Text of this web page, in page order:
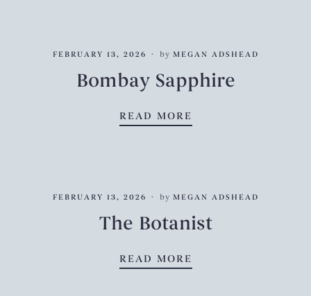
FEBRUARY 13, 2026 by MEGAN ADSHEAD
Bombay Sapphire
READ MORE
FEBRUARY 13, 2026 by MEGAN ADSHEAD
The Botanist
READ MORE